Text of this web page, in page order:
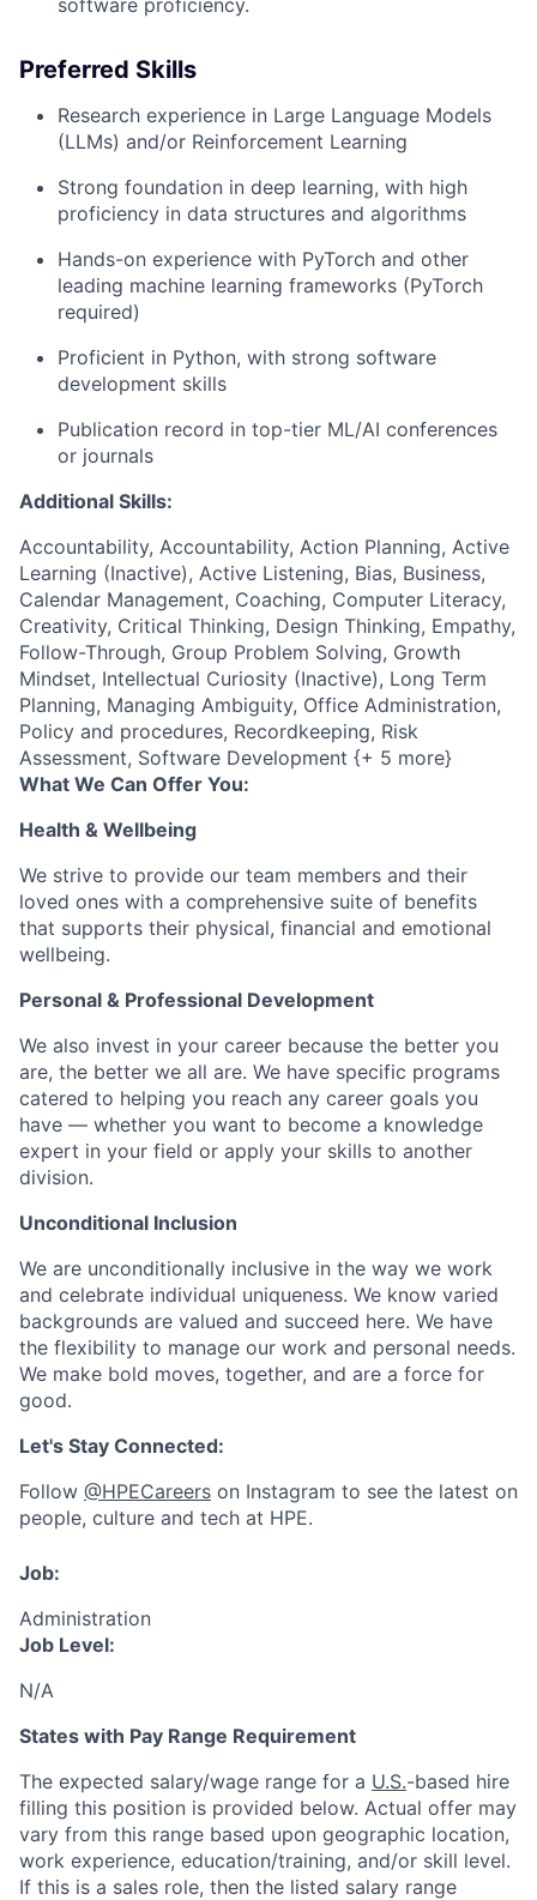
software proficiency.
Preferred Skills
Research experience in Large Language Models
(LLMs) and/or Reinforcement Learning
Strong foundation in deep learning, with high
proficiency in data structures and algorithms
Hands-on experience with PyTorch and other
leading machine learning frameworks (PyTorch
required)
Proficient in Python, with strong software
development skills
Publication record in top-tier ML/AI conferences
or journals
Additional Skills:
Accountability, Accountability, Action Planning, Active
Learning (Inactive), Active Listening, Bias, Business,
Calendar Management, Coaching, Computer Literacy,
Creativity, Critical Thinking, Design Thinking, Empathy,
Follow-Through, Group Problem Solving, Growth
Mindset, Intellectual Curiosity (Inactive), Long Term
Planning, Managing Ambiguity, Office Administration,
Policy and procedures, Recordkeeping, Risk
Assessment, Software Development {+ 5 more}
What We Can Offer You:
Health & Wellbeing
We strive to provide our team members and their
loved ones with a comprehensive suite of benefits
that supports their physical, financial and emotional
wellbeing.
Personal & Professional Development
We also invest in your career because the better you
are, the better we all are. We have specific programs
catered to helping you reach any career goals you
have — whether you want to become a knowledge
expert in your field or apply your skills to another
division.
Unconditional Inclusion
We are unconditionally inclusive in the way we work
and celebrate individual uniqueness. We know varied
backgrounds are valued and succeed here. We have
the flexibility to manage our work and personal needs.
We make bold moves, together, and are a force for
good.
Let's Stay Connected:
Follow @HPECareers on Instagram to see the latest on
people, culture and tech at HPE.
Job:
Administration
Job Level:
N/A
States with Pay Range Requirement
The expected salary/wage range for a U.S.-based hire
filling this position is provided below. Actual offer may
vary from this range based upon geographic location,
work experience, education/training, and/or skill level.
If this is a sales role, then the listed salary range